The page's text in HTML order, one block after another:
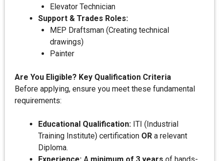
Elevator Technician
Support & Trades Roles:
MEP Draftsman (Creating technical
drawings)
Painter
Are You Eligible? Key Qualification Criteria
Before applying, ensure you meet these fundamental
requirements:
Educational Qualification: ITI (Industrial
Training Institute) certification OR a relevant
Diploma.